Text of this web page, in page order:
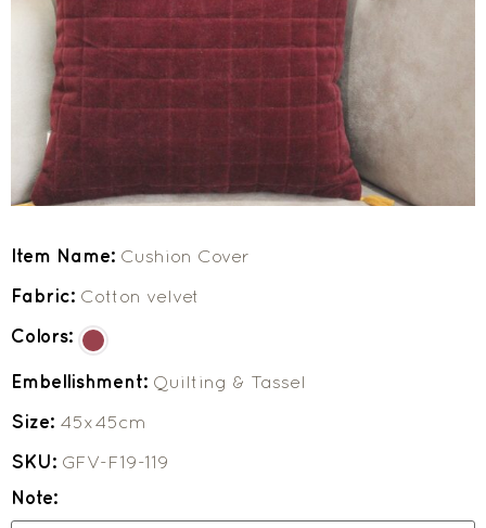
Item Name: Cushion Cover
Fabric: Cotton velvet
Colors:
Embellishment: Quilting & Tassel
Size: 45x45cm
SKU: GFV-F19-119
Note: